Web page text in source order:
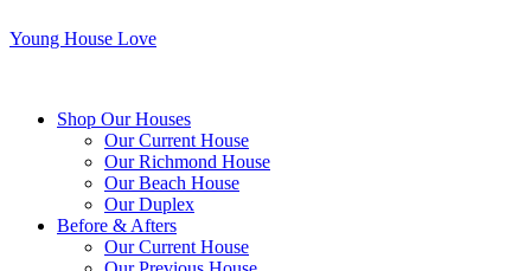
Young House Love
Shop Our Houses
Our Current House
Our Richmond House
Our Beach House
Our Duplex
Before & Afters
Our Current House